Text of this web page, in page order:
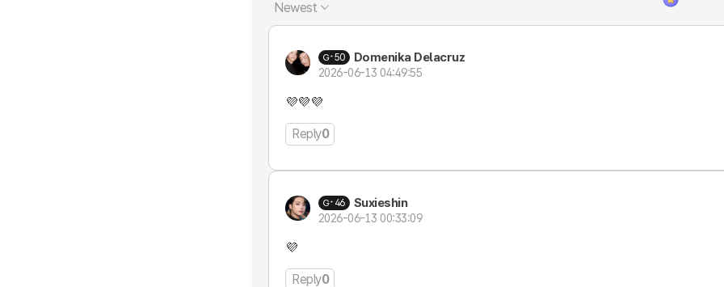
Newest
50 Domenika Delacruz
2026-06-13 04:49:55
💜💜💜
Reply0
46 Suxieshin
2026-06-13 00:33:09
💜
Reply0